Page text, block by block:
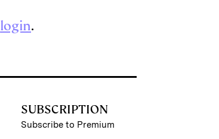
login.
SUBSCRIPTION
Subscribe to Premium